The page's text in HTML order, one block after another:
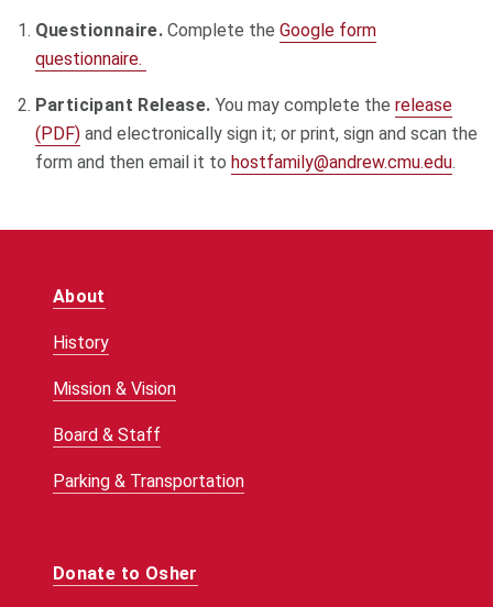
Questionnaire. Complete the Google form
questionnaire.
Participant Release. You may complete the release
(PDF)and electronically sign it; or print, sign and scan the
form and then email it to hostfamily@andrew.cmu.edu.
About
History
Mission & Vision
Board & Staff
Parking & Transportation
Donate to Osher